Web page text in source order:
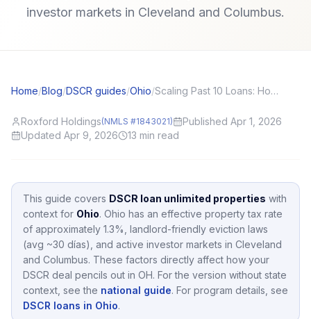
investor markets in Cleveland and Columbus.
Home/Blog/DSCR guides/Ohio/ Scaling Past 10 Loans: How DSCR Helps Investors Bypass Conventional Caps
Roxford Holdings(NMLS #1843021)
Published Apr 1, 2026
Updated Apr 9, 2026
13 min read
This guide covers DSCR loan unlimited properties with
context for Ohio. Ohio has an effective property tax rate
of approximately 1.3%, landlord-friendly eviction laws
(avg ~30 días), and active investor markets in Cleveland
and Columbus. These factors directly affect how your
DSCR deal pencils out in OH. For the version without state
context, see the national guide. For program details, see
DSCR loans in Ohio.